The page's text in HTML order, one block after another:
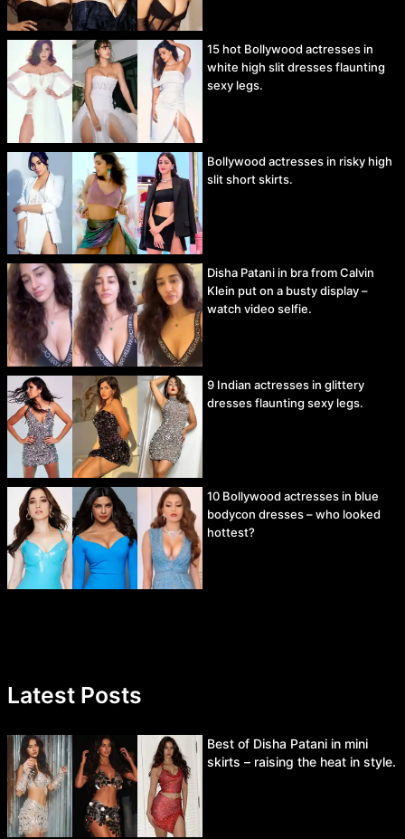
15 hot Bollywood actresses in
white high slit dresses flaunting
sexy legs.
Bollywood actresses in risky high
slit short skirts.
Disha Patani in bra from Calvin
Klein put on a busty display –
watch video selfie.
9 Indian actresses in glittery
dresses flaunting sexy legs.
10 Bollywood actresses in blue
bodycon dresses – who looked
hottest?
Latest Posts
Best of Disha Patani in mini
skirts – raising the heat in style.